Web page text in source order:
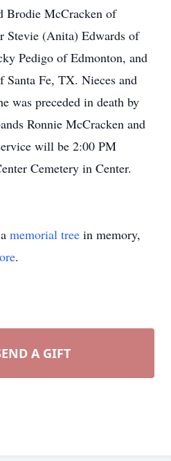
Brodie McCracken of
Stevie (Anita) Edwards of
Pedigo of Edmonton, and
Fe, TX. Nieces and
was preceded in death by
Ronnie McCracken and
will be 2:00 PM
Cemetery in Center.
memorial tree in memory,
.
A GIFT